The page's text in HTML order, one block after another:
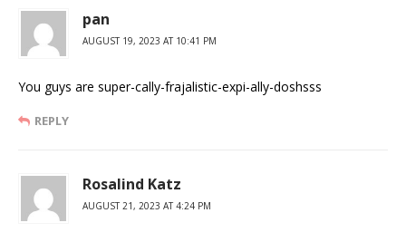
pan
AUGUST 19, 2023 AT 10:41 PM
You guys are super-cally-frajalistic-expi-ally-doshsss
REPLY
Rosalind Katz
AUGUST 21, 2023 AT 4:24 PM